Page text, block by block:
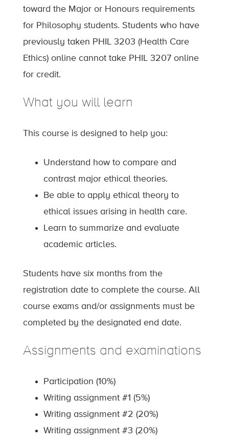
toward the Major or Honours requirements
for Philosophy students. Students who have
previously taken PHIL 3203 (Health Care
Ethics) online cannot take PHIL 3207 online
for credit.
What you will learn
This course is designed to help you:
Understand how to compare and
contrast major ethical theories.
Be able to apply ethical theory to
ethical issues arising in health care.
Learn to summarize and evaluate
academic articles.
Students have six months from the
registration date to complete the course. All
course exams and/or assignments must be
completed by the designated end date.
Assignments and examinations
Participation (10%)
Writing assignment #1 (5%)
Writing assignment #2 (20%)
Writing assignment #3 (20%)